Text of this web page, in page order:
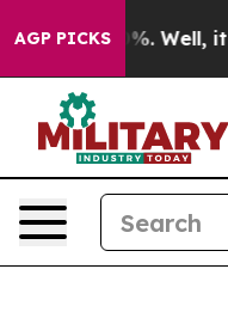
AGP PICKS
40%. Well, it Didn’t